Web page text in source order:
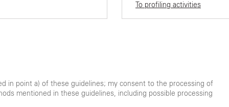
To profiling activities
in point a) of these guidelines; my consent to the processing of
mentioned in these guidelines, including possible processing